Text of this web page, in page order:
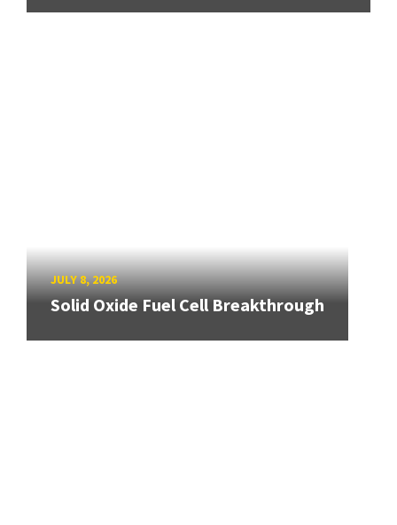
JULY 8, 2026
Solid Oxide Fuel Cell Breakthrough